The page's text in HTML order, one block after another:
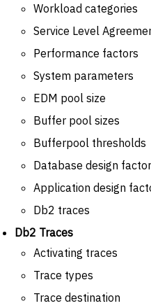
Workload categories
Service Level
Performance factors
System parameters
EDM pool size
Buffer pool sizes
Bufferpool thresholds
Database design
Application design
Db2 traces
Db2 Traces
Activating traces
Trace types
Trace destination